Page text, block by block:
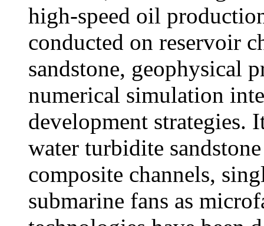
high-speed oil
conducted on reservoir
sandstone, geophysical
numerical simulation
development strategies.
water turbidite
composite channels,
submarine fans as